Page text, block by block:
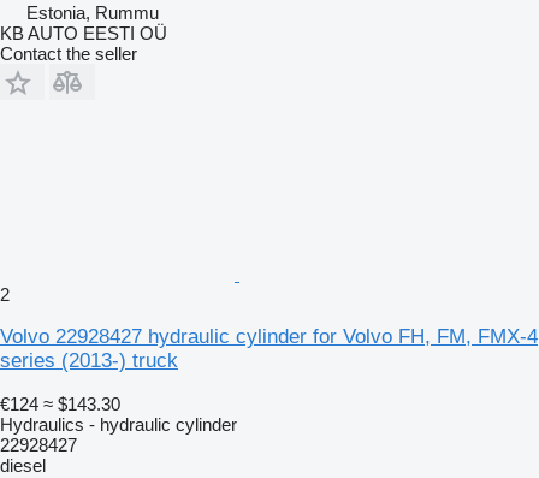
Estonia, Rummu
KB AUTO EESTI OÜ
Contact the seller
2
Volvo 22928427 hydraulic cylinder for Volvo FH, FM, FMX-4
series (2013-) truck
€124 ≈ $143.30
Hydraulics - hydraulic cylinder
22928427
diesel